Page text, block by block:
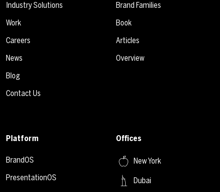
Industry Solutions
Work
Careers
News
Blog
Contact Us
Brand Families
Book
Articles
Overview
Platform
BrandOS
PresentationOS
Offices
New York
Dubai